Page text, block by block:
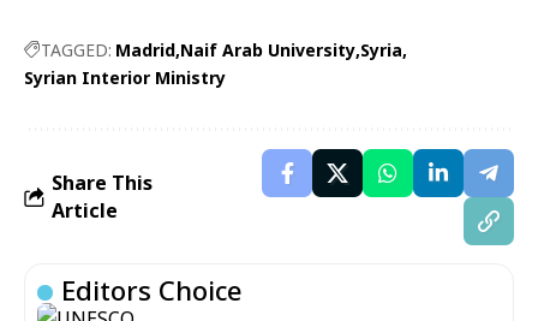
TAGGED: Madrid Naif Arab University Syria
Syrian Interior Ministry
Share This
Article
Editors Choice